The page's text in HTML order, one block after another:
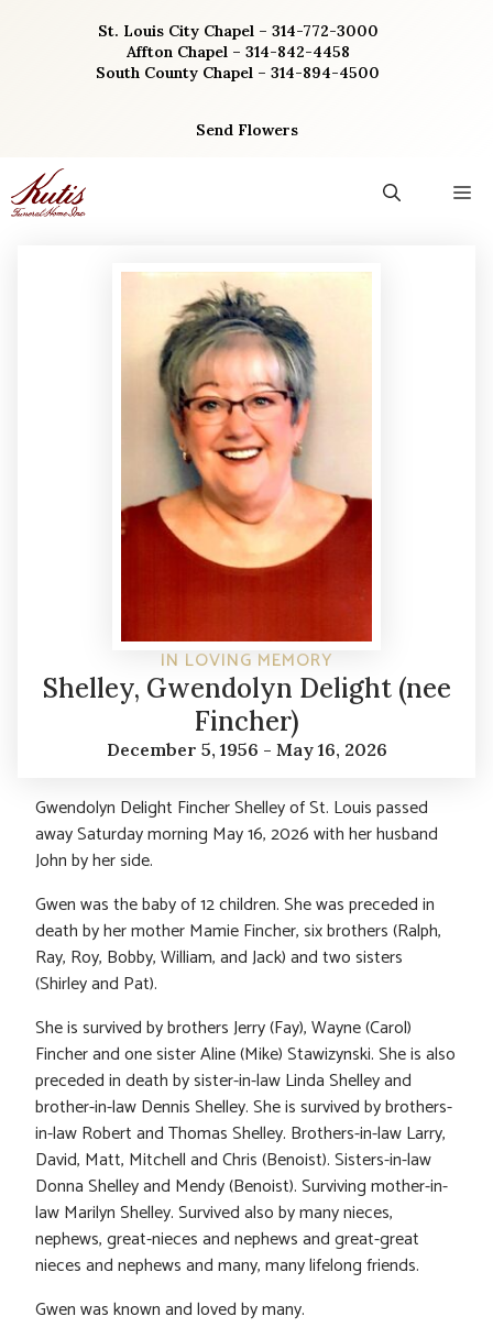
St. Louis City Chapel – 314-772-3000
Affton Chapel – 314-842-4458
South County Chapel – 314-894-4500
Send Flowers
IN LOVING MEMORY
Shelley, Gwendolyn Delight (nee
Fincher)
December 5, 1956 - May 16, 2026
Gwendolyn Delight Fincher Shelley of St. Louis passed
away Saturday morning May 16, 2026 with her husband
John by her side.
Gwen was the baby of 12 children. She was preceded in
death by her mother Mamie Fincher, six brothers (Ralph,
Ray, Roy, Bobby, William, and Jack) and two sisters
(Shirley and Pat).
She is survived by brothers Jerry (Fay), Wayne (Carol)
Fincher and one sister Aline (Mike) Stawizynski. She is also
preceded in death by sister-in-law Linda Shelley and
brother-in-law Dennis Shelley. She is survived by brothers-
in-law Robert and Thomas Shelley. Brothers-in-law Larry,
David, Matt, Mitchell and Chris (Benoist). Sisters-in-law
Donna Shelley and Mendy (Benoist). Surviving mother-in-
law Marilyn Shelley. Survived also by many nieces,
nephews, great-nieces and nephews and great-great
nieces and nephews and many, many lifelong friends.
Gwen was known and loved by many.